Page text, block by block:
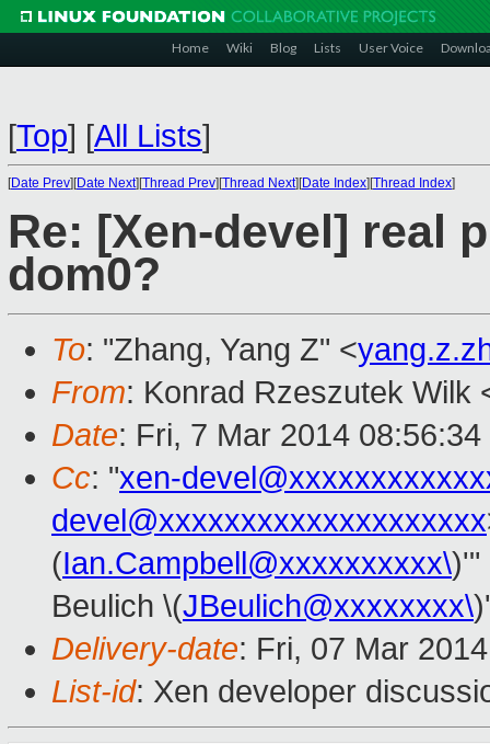
Home Wiki Blog Lists User Voice
[Top] [All Lists]
[Date Prev][Date Next][Thread Prev][Thread Next][Date Index][Thread Index]
Re: [Xen-devel] real
dom0?
To: "Zhang, Yang Z" <
From: Konrad Rzeszutek Wilk
Date: Fri, 7 Mar 2014 08:56:34
Cc: "xen-
devel@xxxxxxxxxxxxxxxxxxxx
(Ian.Campbell@xxxxxxxxxx\)'"
Beulich \(JBeulich@xxxxxxxx\
Delivery-date: Fri, 07 Mar
List-id: Xen developer